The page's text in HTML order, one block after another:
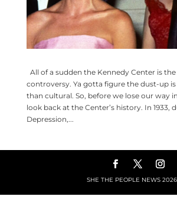
All of a sudden the Kennedy Center is
controversy. Ya gotta figure the dust-up
than cultural. So, before we lose our way
look back at the Center’s history. In 1933,
Depression,...
SHE THE PEOPLE NEWS2026